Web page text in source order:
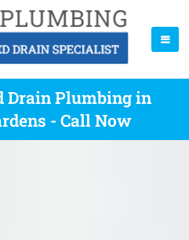
Drain Plumbing in
- Call Now